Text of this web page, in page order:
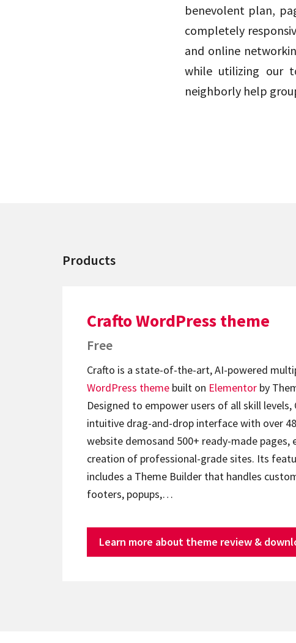
benevolent plan,
completely
and online
while utilizing our
neighborly help
Products
Crafto WordPress theme
Free
Crafto is a state-of-the-art, AI-powered
WordPress theme built on Elementor by
Designed to empower users of all skill levels,
intuitive drag-and-drop interface with over
website demosand 500+ ready-made pages,
creation of professional-grade sites. Its
includes a Theme Builder that handles
footers, popups,…
Learn more about theme review &